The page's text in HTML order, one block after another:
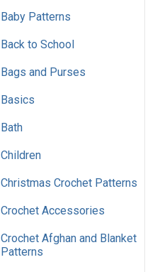
Baby Patterns
Back to School
Bags and Purses
Basics
Bath
Children
Christmas Crochet Patterns
Crochet Accessories
Crochet Afghan and Blanket
Patterns